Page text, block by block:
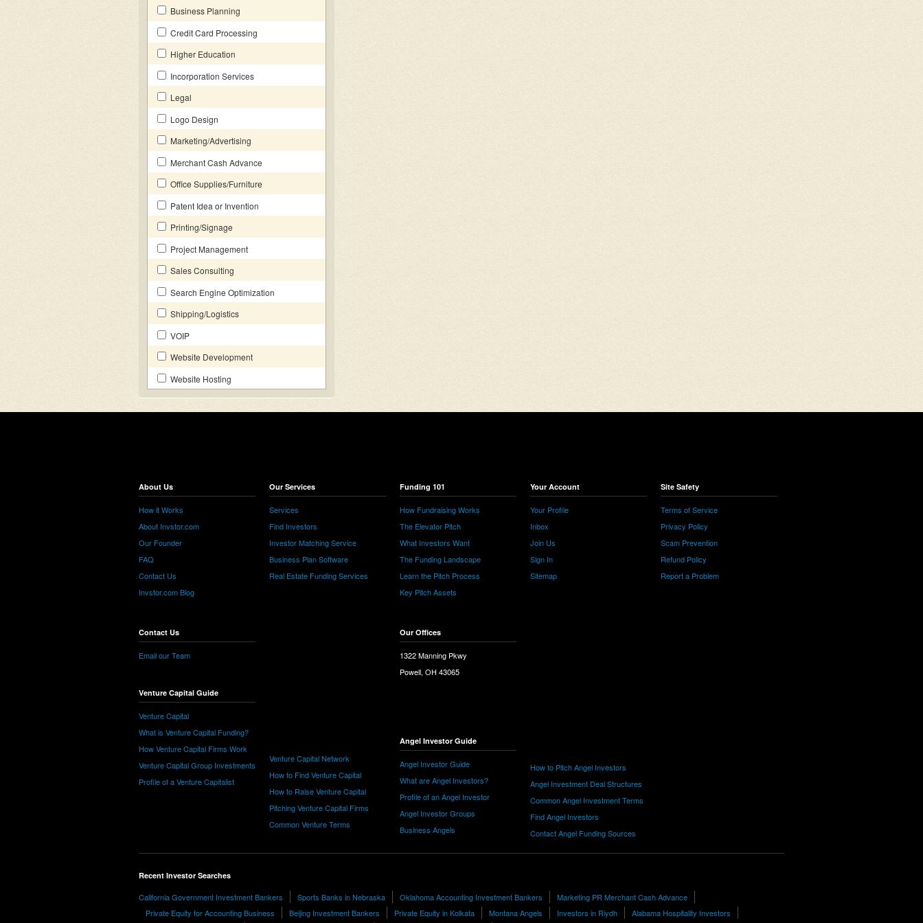
Business Planning
Credit Card Processing
Higher Education
Incorporation Services
Legal
Logo Design
Marketing/Advertising
Merchant Cash Advance
Office Supplies/Furniture
Patent Idea or Invention
Printing/Signage
Project Management
Sales Consulting
Search Engine Optimization
Shipping/Logistics
VOIP
Website Development
Website Hosting
About Us
How it Works
About Invstor.com
Our Founder
FAQ
Contact Us
Invstor.com Blog
Contact Us
Email our Team
Venture Capital Guide
Venture Capital
What is Venture Capital Funding?
How Venture Capital Firms Work
Venture Capital Group Investments
Profile of a Venture Capitalist
Our Services
Services
Find Investors
Investor Matching Service
Business Plan Software
Real Estate Funding Services
Venture Capital Network
How to Find Venture Capital
How to Raise Venture Capital
Pitching Venture Capital Firms
Common Venture Terms
Funding 101
How Fundraising Works
The Elevator Pitch
What Investors Want
The Funding Landscape
Learn the Pitch Process
Key Pitch Assets
Our Offices
1322 Manning Pkwy
Powell, OH 43065
Angel Investor Guide
Angel Investor Guide
What are Angel Investors?
Profile of an Angel Investor
Angel Investor Groups
Business Angels
Your Account
Your Profile
Inbox
Join Us
Sign In
Sitemap
How to Pitch Angel Investors
Angel Investment Deal Structures
Common Angel Investment Terms
Find Angel Investors
Contact Angel Funding Sources
Site Safety
Terms of Service
Privacy Policy
Scam Prevention
Refund Policy
Report a Problem
Recent Investor Searches
California Government Investment Bankers Sports Banks in Nebraska Oklahoma Accounting Investment Bankers
Marketing PR Merchant Cash Advance
Private Equity for Accounting Business
Beijing Investment Bankers Private Equity in Kolkata Montana Angels Investors in Riydh Alabama Hospitality Investors